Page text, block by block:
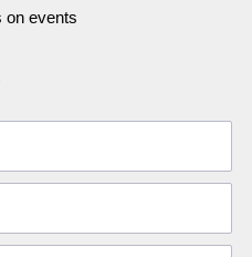
on events